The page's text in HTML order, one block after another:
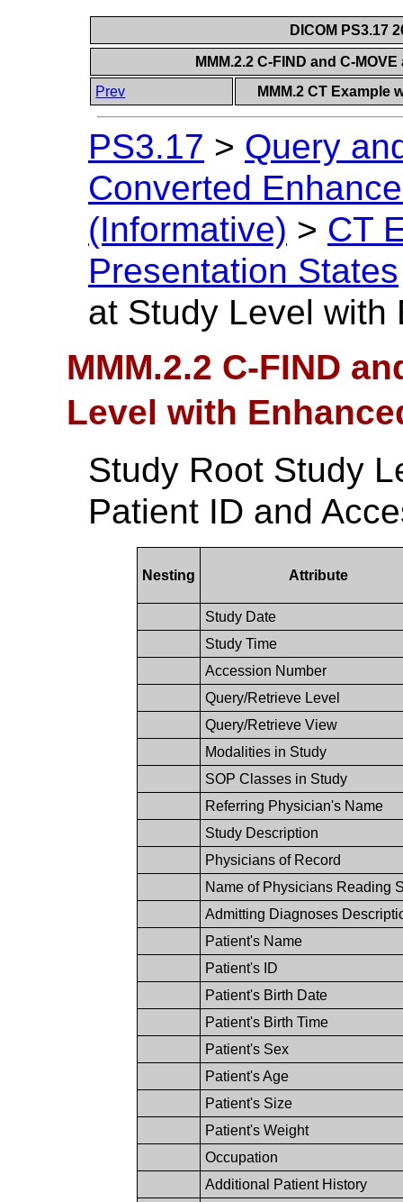
DICOM PS3.17
MMM.2.2 C-FIND and C-
Prev
MMM.2 CT Example
PS3.17 > Query
Converted
(Informative) > CT
Presentation States
at Study Level with
MMM.2.2 C-FIND
Level with
Study Root Study
Patient ID and
Nesting Attribute
Study Date
Study Time
Accession Number
Query/Retrieve Level
Query/Retrieve View
Modalities in Study
SOP Classes in Study
Referring Physician's Name
Study Description
Physicians of Record
Name of Physicians Reading
Admitting Diagnoses
Patient's Name
Patient's ID
Patient's Birth Date
Patient's Birth Time
Patient's Sex
Patient's Age
Patient's Size
Patient's Weight
Occupation
Additional Patient History